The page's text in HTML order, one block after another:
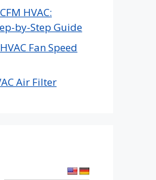
HVAC:
by-Step Guide
Fan Speed
Air Filter